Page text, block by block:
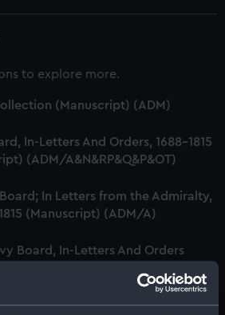
to explore more.
(Manuscript) (ADM)
In-Letters And Orders, 1688-1815
(ADM/A&N&RP&Q&P&OT)
In Letters from the Admiralty,
(Manuscript) (ADM/A)
Board, In-Letters And Orders
Board, In-Letters And Orders